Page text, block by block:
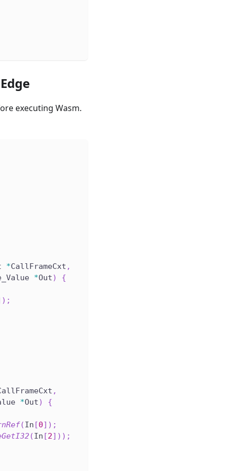
executing Wasm.
*CallFrameCxt ,
*Out)
{
) ;
,
*Out)
{
(In [0] ) ;
(In [2] ) ) ;